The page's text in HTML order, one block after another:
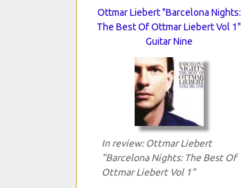
Ottmar Liebert "Barcelona Nights:
The Best Of Ottmar Liebert Vol 1"
Guitar Nine
In review: Ottmar Liebert
"Barcelona Nights: The Best Of
Ottmar Liebert Vol 1"